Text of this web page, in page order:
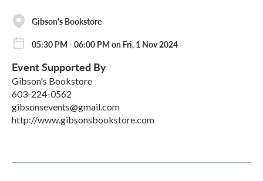
Gibson's Bookstore
05:30 PM - 06:00 PM on Fri, 1 Nov 2024
Event Supported By
Gibson's Bookstore
603-224-0562
gibsonsevents@gmail.com
http://www.gibsonsbookstore.com